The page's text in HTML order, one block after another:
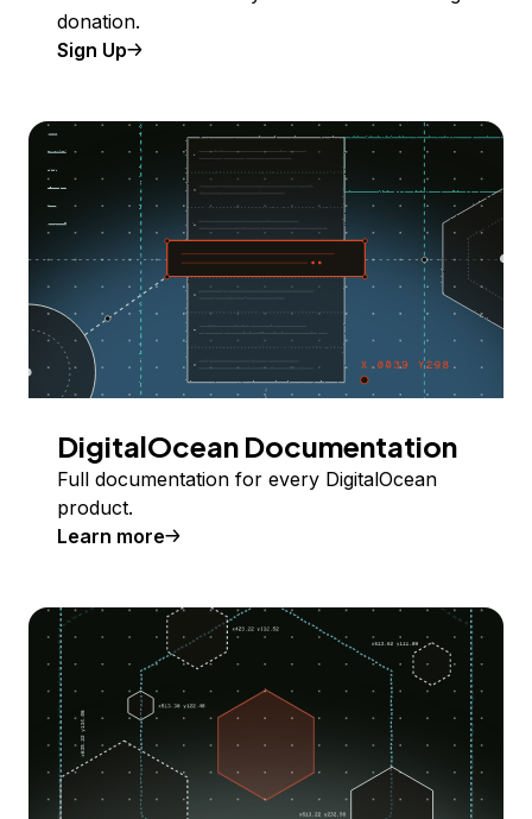
donation.
Sign Up
DigitalOcean Documentation
Full documentation for every DigitalOcean
product.
Learn more